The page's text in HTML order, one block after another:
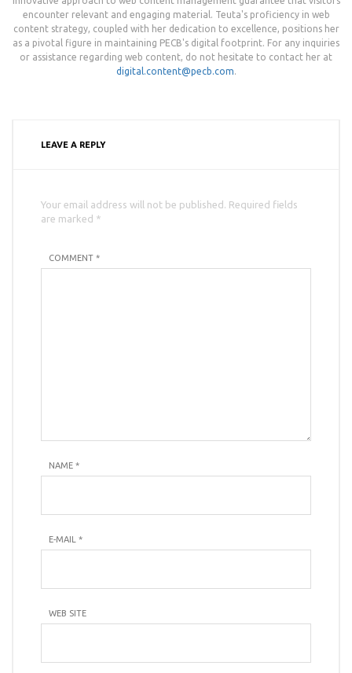
encounter relevant and engaging material. Teuta's proficiency in web
content strategy, coupled with her dedication to excellence, positions her
as a pivotal figure in maintaining PECB's digital footprint. For any inquiries
or assistance regarding web content, do not hesitate to contact her at
digital.content@pecb.com.
LEAVE A REPLY
Your email address will not be published. Required fields
are marked *
COMMENT *
NAME *
E-MAIL *
WEB SITE